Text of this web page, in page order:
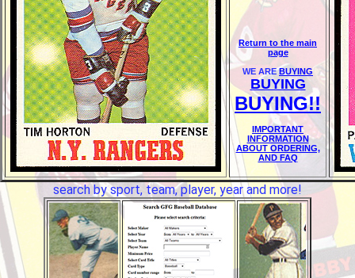
Return to the main
page
WE AREBUYING
BUYING
BUYING!!
IMPORTANT
INFORMATION
ABOUT ORDERING,
AND FAQ
search by sport, team, player, year and more!